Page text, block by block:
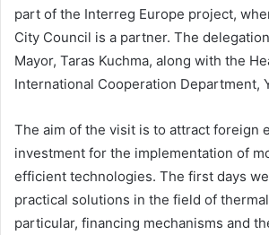
part of the Interreg Europe project,
City Council is a partner. The
Mayor, Taras Kuchma, along with the
International Cooperation Department,
The aim of the visit is to attract foreign
investment for the implementation of
efficient technologies. The first days
practical solutions in the field of
particular, financing mechanisms and